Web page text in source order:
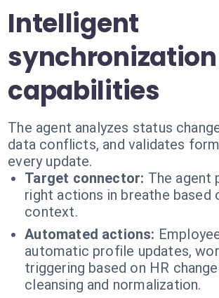
Intelligent
synchronization
capabilities
The agent analyzes status
data conflicts, and validates
every update.
Target connector: The agent
right actions in breathe based
context.
Automated actions:
automatic profile updates,
triggering based on HR
cleansing and normalization.